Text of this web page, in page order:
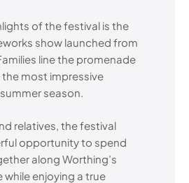
of the festival is the
show launched from
line the promenade
most impressive
season.
relatives, the festival
opportunity to spend
along Worthing’s
enjoying a true